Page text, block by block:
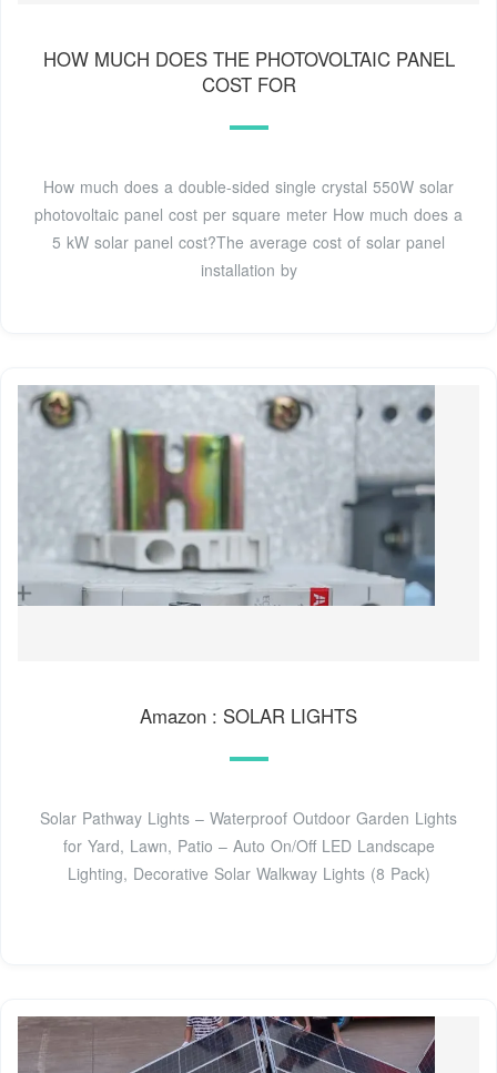
HOW MUCH DOES THE PHOTOVOLTAIC PANEL
COST FOR
How much does a double-sided single crystal 550W solar
photovoltaic panel cost per square meter How much does a
5 kW solar panel cost?The average cost of solar panel
installation by
Amazon : SOLAR LIGHTS
Solar Pathway Lights – Waterproof Outdoor Garden Lights
for Yard, Lawn, Patio – Auto On/Off LED Landscape
Lighting, Decorative Solar Walkway Lights (8 Pack)